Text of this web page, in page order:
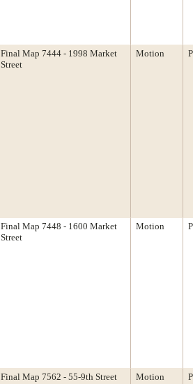
Final Map 7444 - 1998 Market
Street
Motion
Final Map 7448 - 1600 Market
Street
Motion
Final Map 7562 - 55-9th Street Motion